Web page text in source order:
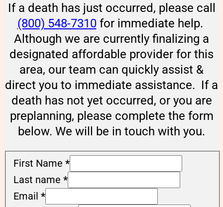
If a death has just occurred, please call
(800) 548-7310for immediate help.
Although we are currently finalizing a
designated affordable provider for this
area, our team can quickly assist &
direct you to immediate assistance. If a
death has not yet occurred, or you are
preplanning, please complete the form
below. We will be in touch with you.
First Name *
Last name *
Email *